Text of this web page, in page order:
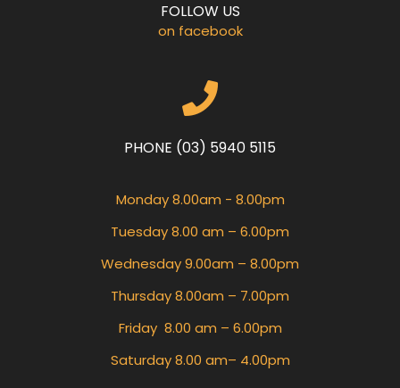
FOLLOW US
on facebook
PHONE (03) 5940 5115
Monday 8.00am - 8.00pm
Tuesday 8.00 am – 6.00pm
Wednesday 9.00am – 8.00pm
Thursday 8.00am – 7.00pm
Friday 8.00 am – 6.00pm
Saturday 8.00 am– 4.00pm